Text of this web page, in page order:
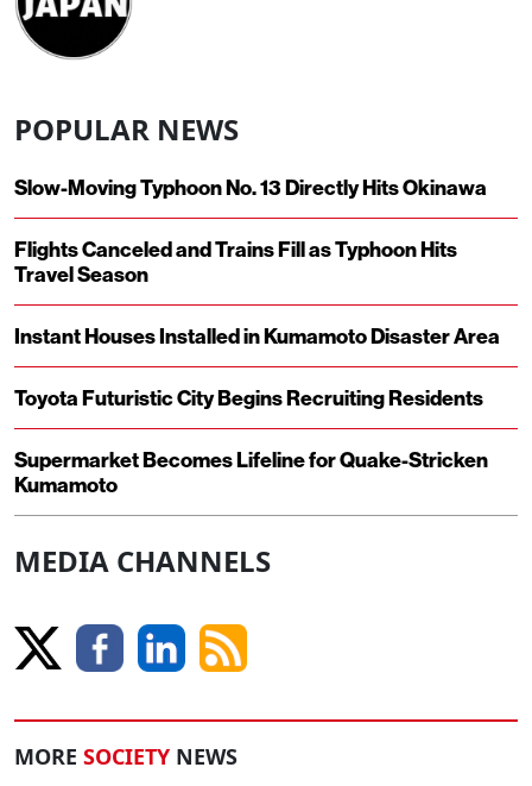
POPULAR NEWS
Slow-Moving Typhoon No. 13 Directly Hits Okinawa
Flights Canceled and Trains Fill as Typhoon Hits
Travel Season
Instant Houses Installed in Kumamoto Disaster Area
Toyota Futuristic City Begins Recruiting Residents
Supermarket Becomes Lifeline for Quake-Stricken
Kumamoto
MEDIA CHANNELS
MORE SOCIETY NEWS